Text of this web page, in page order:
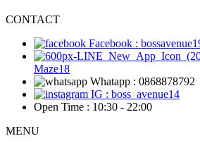
CONTACT
Facebook :
Maze18
Whatapp : 0868878792
IG : boss_avenue14
Open Time : 10:30 - 22:00
MENU